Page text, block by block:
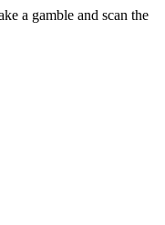
a gamble and scan the